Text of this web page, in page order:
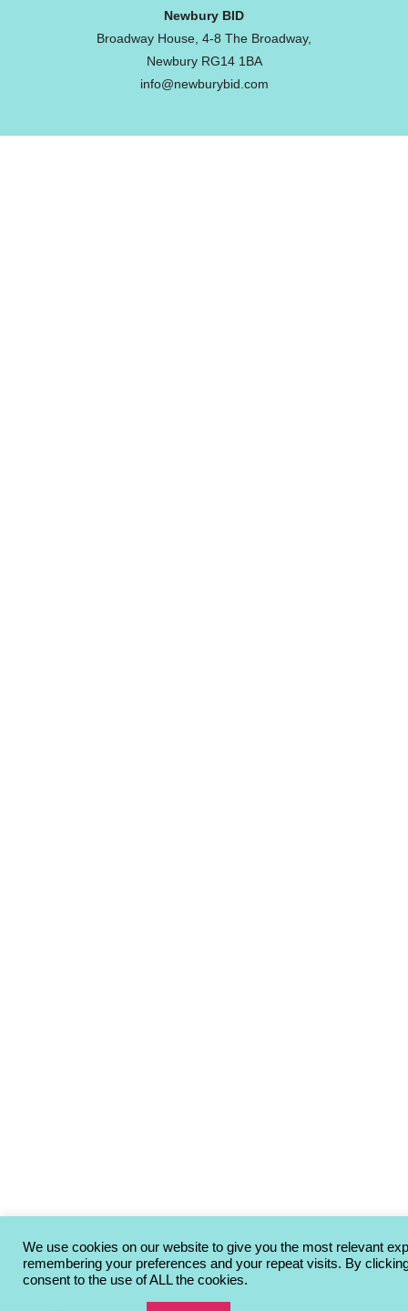
Newbury BID
Broadway House, 4-8 The Broadway,
Newbury RG14 1BA
info@newburybid.com
We use cookies on our website to give you the most relevant
remembering your preferences and your repeat visits. By
consent to the use of ALL the cookies.